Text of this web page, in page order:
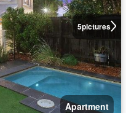
5pictures
Apartment